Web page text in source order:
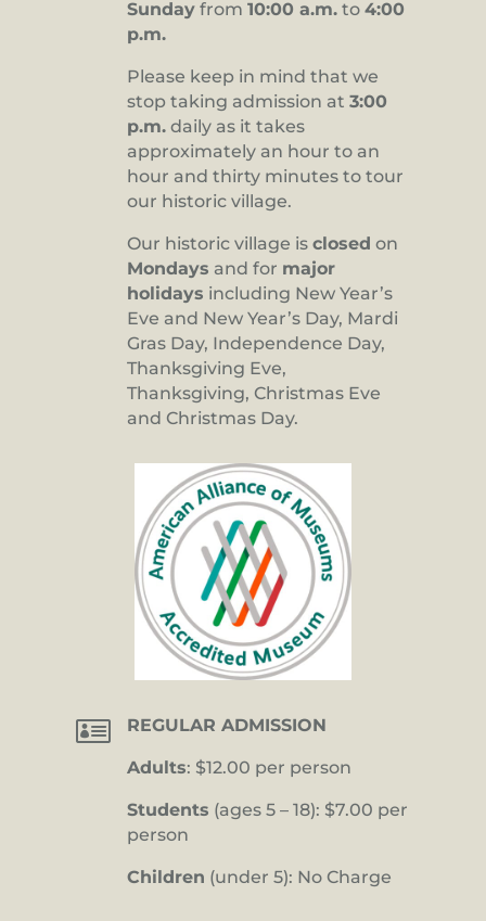
Sunday from 10:00 a.m. to 4:00
p.m.
Please keep in mind that we
stop taking admission at 3:00
p.m. daily as it takes
approximately an hour to an
hour and thirty minutes to tour
our historic village.
Our historic village is closed on
Mondays and for major
holidays including New Year’s
Eve and New Year’s Day, Mardi
Gras Day, Independence Day,
Thanksgiving Eve,
Thanksgiving, Christmas Eve
and Christmas Day.
 REGULAR ADMISSION
Adults: $12.00 per person
Students (ages 5 – 18): $7.00 per
person
Children (under 5): No Charge